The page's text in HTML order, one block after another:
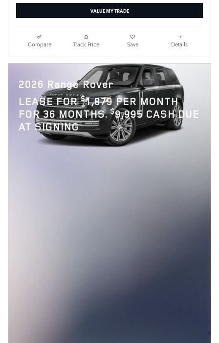
VALUE MY TRADE
Compare Track Price Save Details
2026 Range Rover
LEASE FOR$1,879 PER MONTH
FOR 36 MONTHS.$9,995 CASH DUE
AT SIGNING